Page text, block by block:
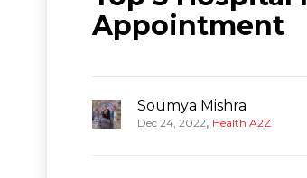
Appointment
Soumya Mishra
Dec 24, 2022, Health A2Z